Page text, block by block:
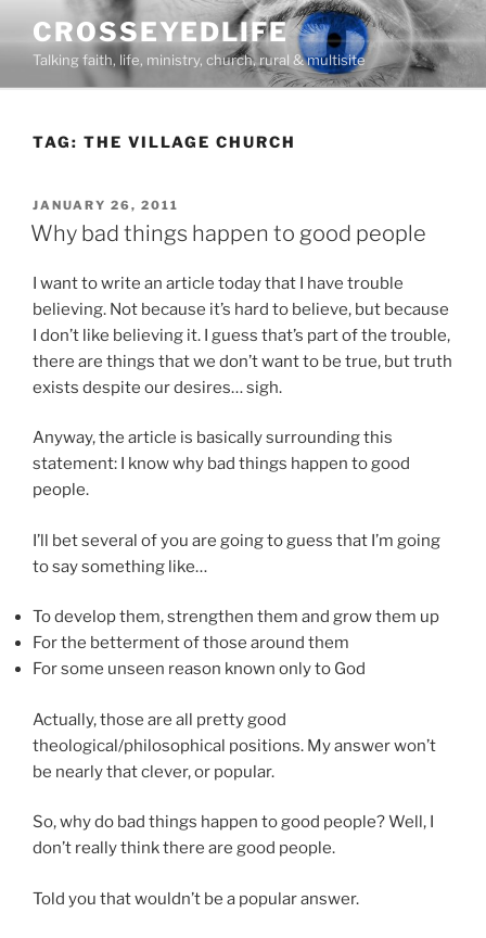
content
CROSSEYEDLIFE
Talking faith, life, ministry, church, rural & multisite
TAG: THE VILLAGE CHURCH
POSTED
ON
JANUARY 26, 2011
Why bad things happen to good people
I want to write an article today that I have trouble
believing. Not because it’s hard to believe, but because
I don’t like believing it. I guess that’s part of the trouble,
there are things that we don’t want to be true, but truth
exists despite our desires… sigh.
Anyway, the article is basically surrounding this
statement: I know why bad things happen to good
people.
I’ll bet several of you are going to guess that I’m going
to say something like…
To develop them, strengthen them and grow them up
For the betterment of those around them
For some unseen reason known only to God
Actually, those are all pretty good
theological/philosophical positions. My answer won’t
be nearly that clever, or popular.
So, why do bad things happen to good people? Well, I
don’t really think there are good people.
Told you that wouldn’t be a popular answer.